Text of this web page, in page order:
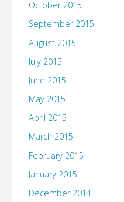
October 2015
September 2015
August 2015
July 2015
June 2015
May 2015
April 2015
March 2015
February 2015
January 2015
December 2014